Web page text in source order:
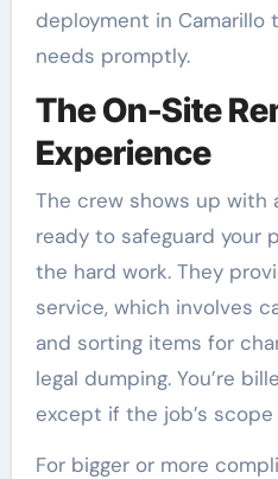
deployment in Camarillo
needs promptly.
The On-Site
Experience
The crew shows up with
ready to safeguard your
the hard work. They
service, which involves
and sorting items for
legal dumping. You’re
except if the job’s
For bigger or more